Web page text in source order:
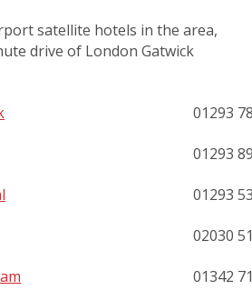
satellite hotels in the area,
drive of London Gatwick
01293
01293
01293
02030
01342